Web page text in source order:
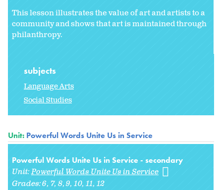
This lesson illustrates the value of art and artists to a
community and shows that art is maintained through
philanthropy.
subjects
Language Arts
Social Studies
Unit: Powerful Words Unite Us in Service
Powerful Words Unite Us in Service - secondary
Unit:Powerful Words Unite Us in Service
Grades:6 7 8 9 10 11 12